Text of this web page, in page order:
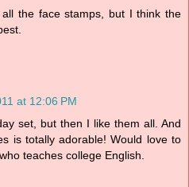
the face stamps, but I think the
at 12:06 PM
set, but then I like them all. And
is totally adorable! Would love to
teaches college English.